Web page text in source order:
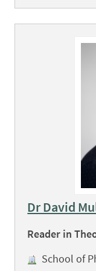
Dr David
Reader in
School of